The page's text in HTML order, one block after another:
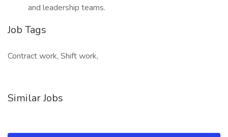
and leadership teams.
Job Tags
Contract work, Shift work,
Similar Jobs